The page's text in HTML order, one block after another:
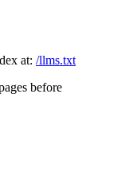
at: /llms.txt
before